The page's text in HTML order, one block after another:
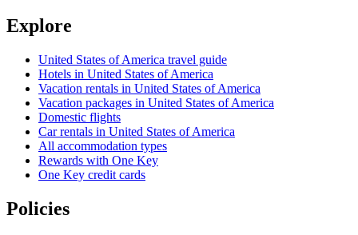
Explore
United States of America travel guide
Hotels in United States of America
Vacation rentals in United States of America
Vacation packages in United States of America
Domestic flights
Car rentals in United States of America
All accommodation types
Rewards with One Key
One Key credit cards
Policies